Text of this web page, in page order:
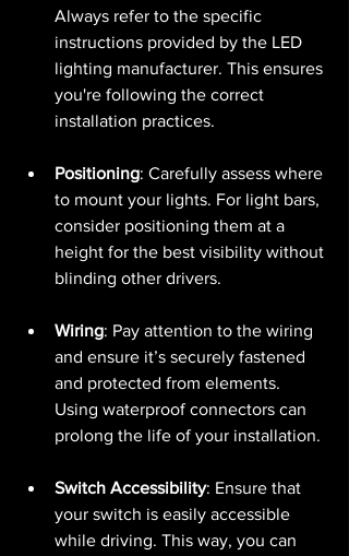
Always refer to the specific
instructions provided by the LED
lighting manufacturer. This ensures
you're following the correct
installation practices.
Positioning: Carefully assess where
to mount your lights. For light bars,
consider positioning them at a
height for the best visibility without
blinding other drivers.
Wiring: Pay attention to the wiring
and ensure it’s securely fastened
and protected from elements.
Using waterproof connectors can
prolong the life of your installation.
Switch Accessibility: Ensure that
your switch is easily accessible
while driving. This way, you can